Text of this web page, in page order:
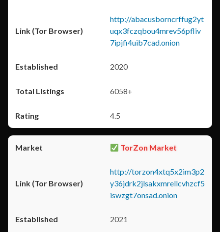
http://abacusborncrffug2yt
uqx3fczqbou4mrev56pfliv
7ipjfi4uib7cad.onion
2020
6058+
4.5
TorZon Market
http://torzon4xtq5x2im3p2
y36jdrk2jlsakxmrellcvhzcf5
iswzgt7onsad.onion
2021